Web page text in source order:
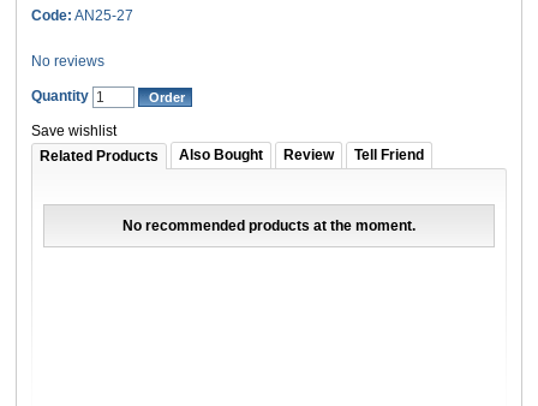
Code: AN25-27
No reviews
Quantity
Save wishlist
Related Products
Also Bought Review Tell Friend
No recommended products at the moment.